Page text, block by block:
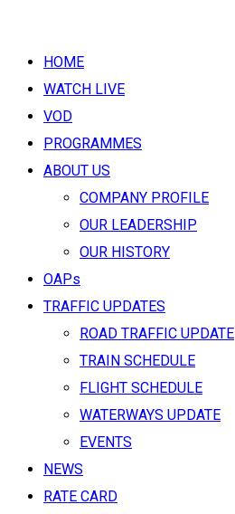
HOME
WATCH LIVE
VOD
PROGRAMMES
ABOUT US
COMPANY PROFILE
OUR LEADERSHIP
OUR HISTORY
OAPs
TRAFFIC UPDATES
ROAD TRAFFIC UPDATE
TRAIN SCHEDULE
FLIGHT SCHEDULE
WATERWAYS UPDATE
EVENTS
NEWS
RATE CARD